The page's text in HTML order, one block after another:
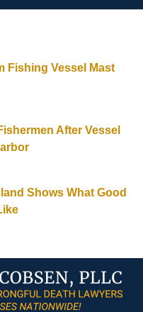
Fishing Vessel Mast
After Vessel
Shows What Good